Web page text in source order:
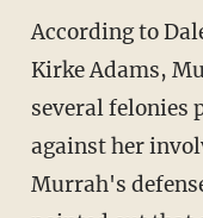
According to Dale County District Attorney
Kirke Adams,
several felonies
against her
Murrah's